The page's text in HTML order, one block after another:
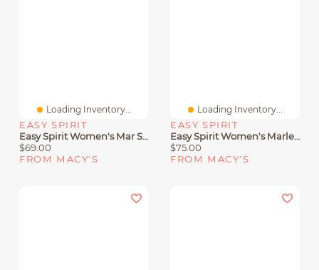
Loading Inventory...
EASY SPIRIT
Easy Spirit Women's Mar Sandals
$69.00
FROM MACY'S
Loading Inventory...
EASY SPIRIT
Easy Spirit Women's Marlene Woven Flat Sandals
$75.00
FROM MACY'S